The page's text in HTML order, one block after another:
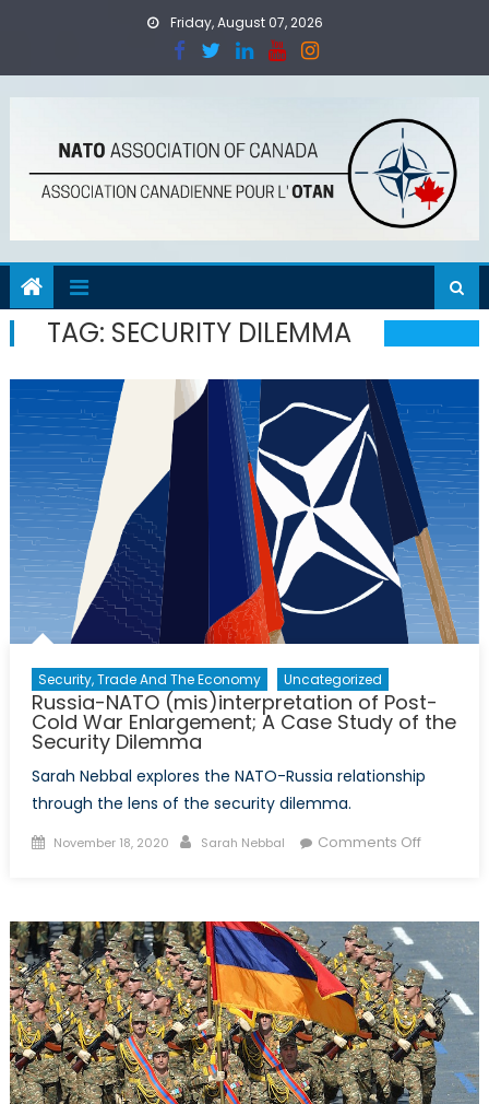
Friday, August 07, 2026
TAG: SECURITY DILEMMA
Security, Trade And The Economy Uncategorized
Russia-NATO (mis)interpretation of Post-
Cold War Enlargement; A Case Study of the
Security Dilemma
Sarah Nebbal explores the NATO-Russia relationship
through the lens of the security dilemma.
Posted
November 18, 2020 Author
Sarah Nebbal Comments Offon
Post-
Cold
War
A
Case